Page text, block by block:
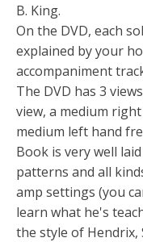
B. King.
On the DVD, each
explained by your
accompaniment
The DVD has 3
view, a medium
medium left hand
Book is very well
patterns and all
amp settings (you
learn what he's
the style of Hendrix,